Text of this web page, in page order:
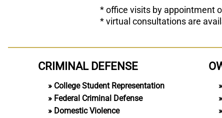
* office visits by appointment
* virtual consultations are
CRIMINAL DEFENSE
College Student Representation
Federal Criminal Defense
Domestic Violence